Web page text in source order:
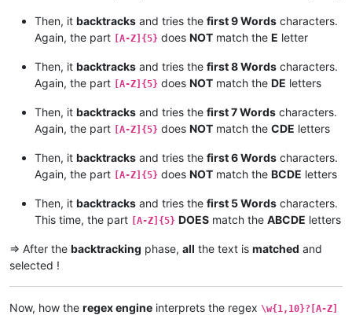
Then, it backtracks and tries the first 9 Words characters.
Again, the part [A-Z]{5} does NOT match the E letter
Then, it backtracks and tries the first 8 Words characters.
Again, the part [A-Z]{5} does NOT match the DE letters
Then, it backtracks and tries the first 7 Words characters.
Again, the part [A-Z]{5} does NOT match the CDE letters
Then, it backtracks and tries the first 6 Words characters.
Again, the part [A-Z]{5} does NOT match the BCDE letters
Then, it backtracks and tries the first 5 Words characters.
This time, the part [A-Z]{5} DOES match the ABCDE letters
=> After the backtracking phase, all the text is matched and
selected !
Now, how the regex engine interprets the regex \w{1,10}?[A-Z]